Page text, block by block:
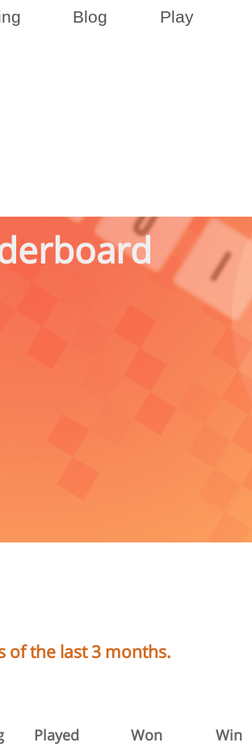
Blog Play
of the last 3 months.
Played Won Win